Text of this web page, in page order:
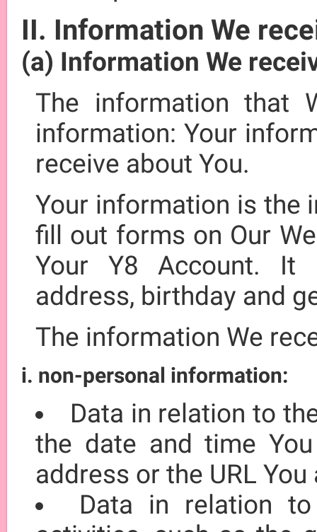
II. Information We
(a) Information We
The information that
information: Your
receive about You.
Your information is the
fill out forms on Our
Your Y8 Account. It
address, birthday and
The information We
i. non-personal information:
Data in relation to
the date and time
address or the URL You
Data in relation